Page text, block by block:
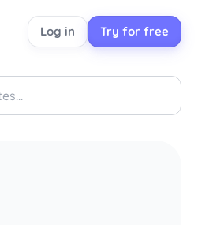
Log in Try for free